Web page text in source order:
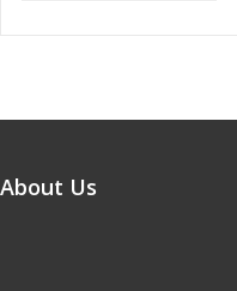
About Us